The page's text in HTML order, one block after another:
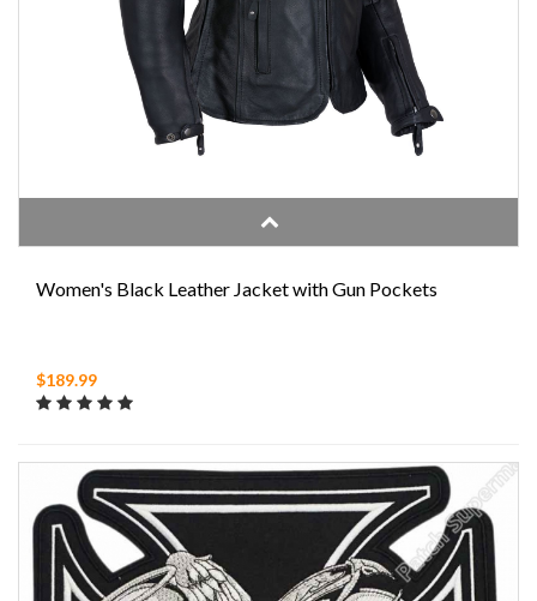
Women's Black Leather Jacket with Gun Pockets
$189.99